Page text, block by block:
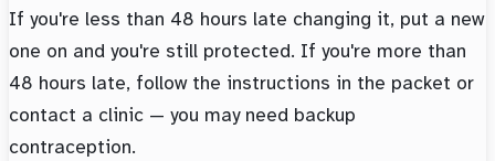
If you're less than 48 hours late changing it, put a new
one on and you're still protected. If you're more than
48 hours late, follow the instructions in the packet or
contact a clinic — you may need backup
contraception.